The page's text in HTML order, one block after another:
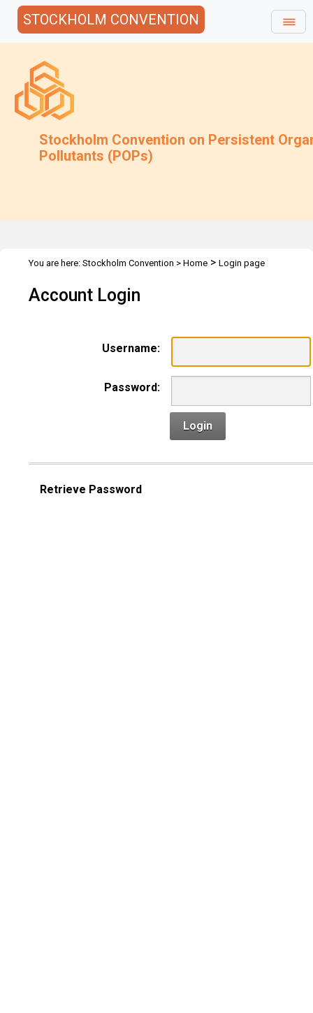
STOCKHOLM CONVENTION
Stockholm Convention on Persistent
Pollutants (POPs)
You are here: Stockholm Convention > Home > Login page
Account Login
Username:
Password:
Login
Retrieve Password